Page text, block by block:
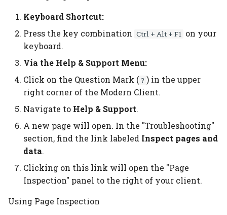
Cost Center
Configurations
Calculation Units
Calculation Formulas
Tool Selection
Complaints
Items
Custom Formula on a
Speed Table
Material counted in pcs
but calculated in weight
Consume more than 1
Assign Inks to 2 or more
print processes
Calculate setup or
Configuration Templates
Calculation Unit
Userfields
Price List setup
Paper Price lists
Price List import/export
Decision Overview
No. of pages vs pages
with print
Planning report
Planning Units
Planning unit status code
Production plan
Planning board
Bottleneck planning
Ruleset setup
Subcontracting
Auto job costing
Job Costing
Job Costing journal setup
Job Costing report
Keyboard Shortcut:
Press the key combination Ctrl + Alt + F1 on your
keyboard.
Via the Help & Support Menu:
Click on the Question Mark ( ? ) in the upper
right corner of the Modern Client.
Navigate to Help & Support.
A new page will open. In the "Troubleshooting"
section, find the link labeled Inspect pages and
data.
Clicking on this link will open the "Page
Inspection" panel to the right of your client.
Using Page Inspection